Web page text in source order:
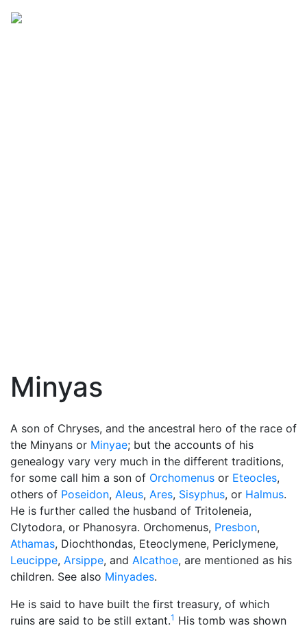
Minyas
A son of Chryses, and the ancestral hero of the race of
the Minyans or Minyae; but the accounts of his
genealogy vary very much in the different traditions,
for some call him a son of Orchomenus or Eteocles,
others of Poseidon, Aleus, Ares, Sisyphus, or Halmus.
He is further called the husband of Tritoleneia,
Clytodora, or Phanosyra. Orchomenus, Presbon,
Athamas, Diochthondas, Eteoclymene, Periclymene,
Leucippe, Arsippe, and Alcathoe, are mentioned as his
children. See also Minyades.
He is said to have built the first treasury, of which
ruins are said to be still extant.1 His tomb was shown